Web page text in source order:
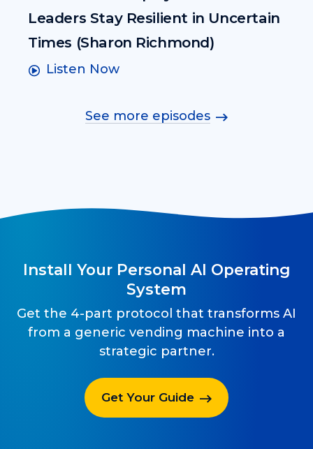
Leaders Stay Resilient in Uncertain
Times (Sharon Richmond)
Listen Now
See more episodes
Install Your Personal AI Operating
System
Get the 4-part protocol that transforms AI
from a generic vending machine into a
strategic partner.
Get Your Guide